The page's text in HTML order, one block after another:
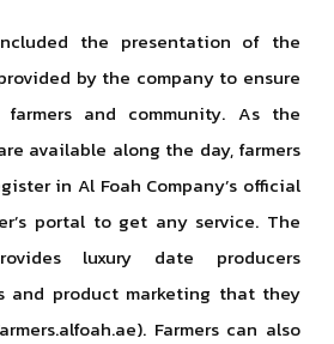
the presentation of the
by the company to ensure
and community. As the
available along the day, farmers
in Al Foah Company’s official
portal to get any service. The
luxury date producers
and product marketing that they
Farmers can also